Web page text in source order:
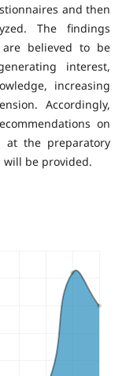
and then
The findings
believed to be
interest,
increasing
Accordingly,
on
at the preparatory
will be provided.